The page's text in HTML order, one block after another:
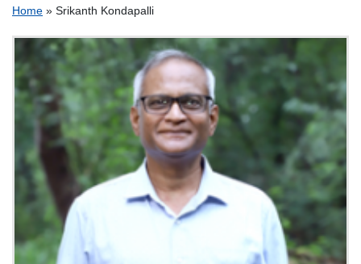
Breadcrumb
Home Srikanth Kondapalli